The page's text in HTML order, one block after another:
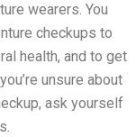
wearers. You
checkups to
health, and to get
unsure about
ask yourself